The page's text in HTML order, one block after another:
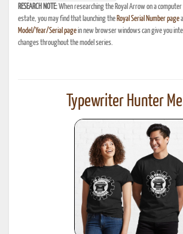
RESEARCH NOTE:When researching the Royal Arrow on a
estate, you may find that launching the Royal Serial Number page
Model/Year/Serial pagein new browser windows can give you
changes throughout the model series.
Typewriter Hunter